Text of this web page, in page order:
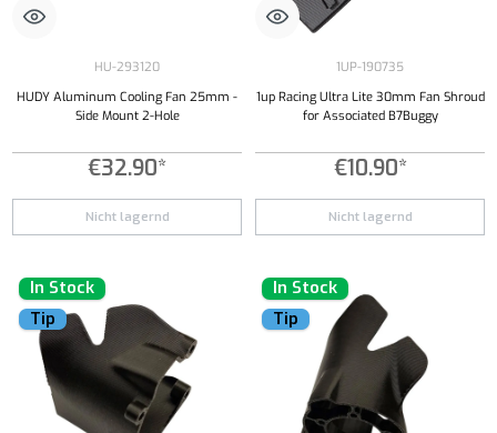
HU-293120
HUDY Aluminum Cooling Fan 25mm -
Side Mount 2-Hole
€32.90*
Nicht lagernd
1UP-190735
1up Racing Ultra Lite 30mm Fan Shroud
for Associated B7Buggy
€10.90*
Nicht lagernd
In Stock
Tip
In Stock
Tip